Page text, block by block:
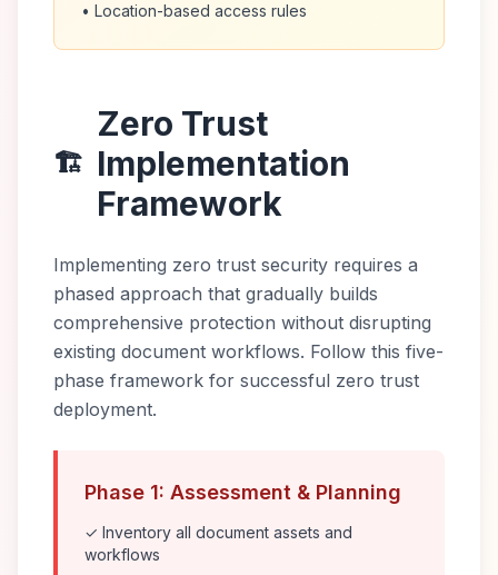
• Location-based access rules
🏗️
Zero Trust
Implementation
Framework
Implementing zero trust security requires a
phased approach that gradually builds
comprehensive protection without disrupting
existing document workflows. Follow this five-
phase framework for successful zero trust
deployment.
Phase 1: Assessment & Planning
✓ Inventory all document assets and
workflows